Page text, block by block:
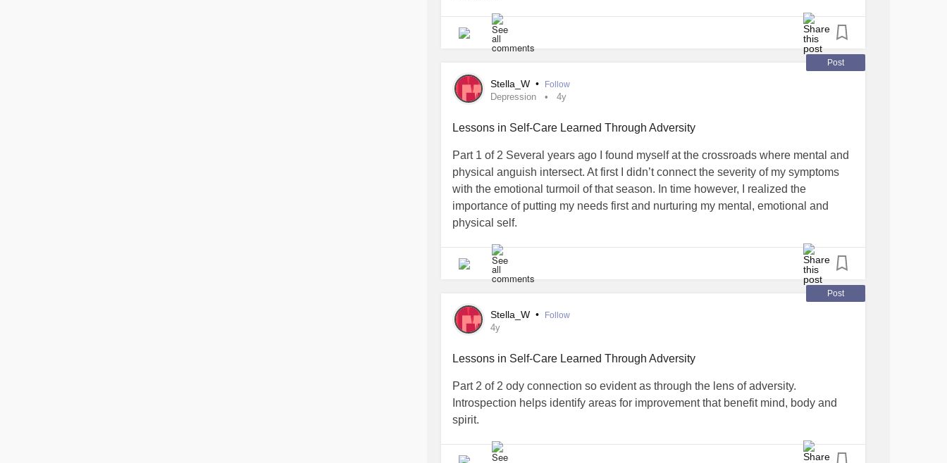
Post
Stella_W • Follow
Depression 4y
Lessons in Self-Care Learned Through Adversity
Part 1 of 2 Several years ago I found myself at the crossroads where mental and
physical anguish intersect. At first I didn’t connect the severity of my symptoms
with the emotional turmoil of that season. In time however, I realized the
importance of putting my needs first and nurturing my mental, emotional and
physical self.
I was going through a difficult divorce and raising three young children. During
this time I found myself on the receiving end of the worst office bullying
imaginable. I complained to the off-site manager. To my utter disbelief, he sided
with my tormentor. Suffice it to say, I lost my job during the worst economic crisis
since the Great
My home faced foreclosure. Relentless bill collectors called daily, hourly. I
dinner. In the nick of time the house sold for a fraction of its worth. In under 2
weeks I squeezed my 3 children and 4 bedroom home into a 2-bedroom
apartment.
When the smoke cleared, my body turned against me. All that outward turmoil
Post
Stella_W • Follow
4y
Lessons in Self-Care Learned Through Adversity
Part 2 of 2 ody connection so evident as through the lens of adversity.
Introspection helps identify areas for improvement that benefit mind, body and
spirit.